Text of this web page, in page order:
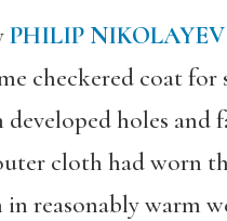
PHILIP NIKOLAYEV
checkered coat
developed holes
cloth had worn
in reasonably warm